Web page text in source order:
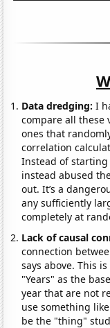
Data dredging: I
compare all these
ones that
correlation
Instead of
instead abused
out. It’s a
any sufficiently
completely at
Lack of causal
connection
says above. This
"Years" as the
year that are not
use something
be the "thing"